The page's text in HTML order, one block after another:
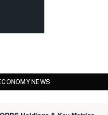
NEWS